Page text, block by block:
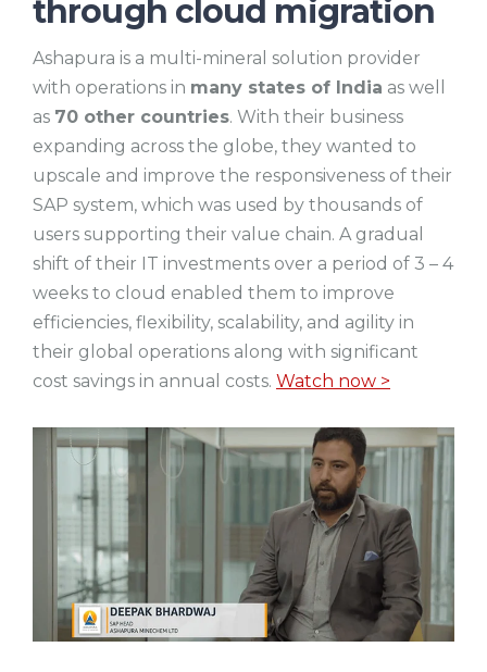
through cloud migration
Ashapura is a multi-mineral solution provider
with operations in many states of India as well
as 70 other countries. With their business
expanding across the globe, they wanted to
upscale and improve the responsiveness of their
SAP system, which was used by thousands of
users supporting their value chain. A gradual
shift of their IT investments over a period of 3 – 4
weeks to cloud enabled them to improve
efficiencies, flexibility, scalability, and agility in
their global operations along with significant
cost savings in annual costs. Watch now >